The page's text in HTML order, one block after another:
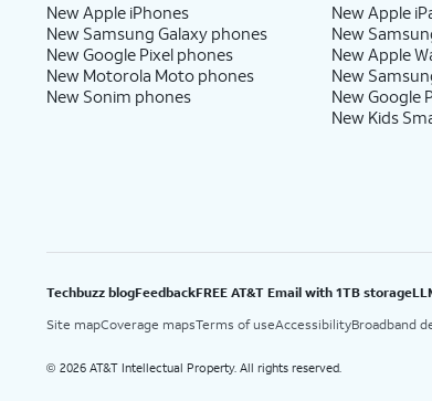
New Apple iPhones
New Samsung Galaxy phones
New Google Pixel phones
New Motorola Moto phones
New Sonim phones
New Apple
New
New Apple
New
New Google
New Kids
Techbuzz blogFeedbackFREE AT&T Email with 1TB storage
Site mapCoverage mapsTerms of useAccessibilityBroadband
© 2026 AT&T Intellectual Property. All rights reserved.